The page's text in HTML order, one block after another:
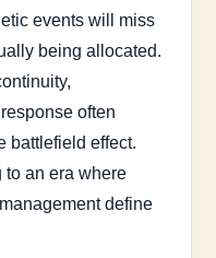
events will miss
being allocated.
often
battlefield effect.
to an era where
define